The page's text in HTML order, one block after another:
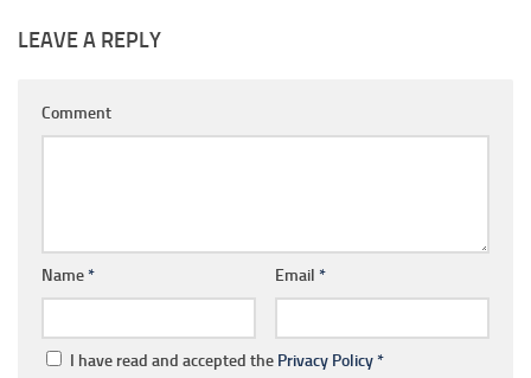
LEAVE A REPLY
Comment
Name* Email *
I have read and accepted the Privacy Policy*